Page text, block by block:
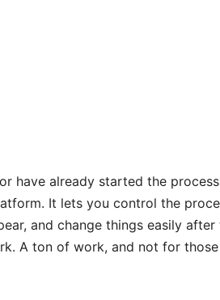
have already started the
It lets you control the
and change things easily after
A ton of work, and not for